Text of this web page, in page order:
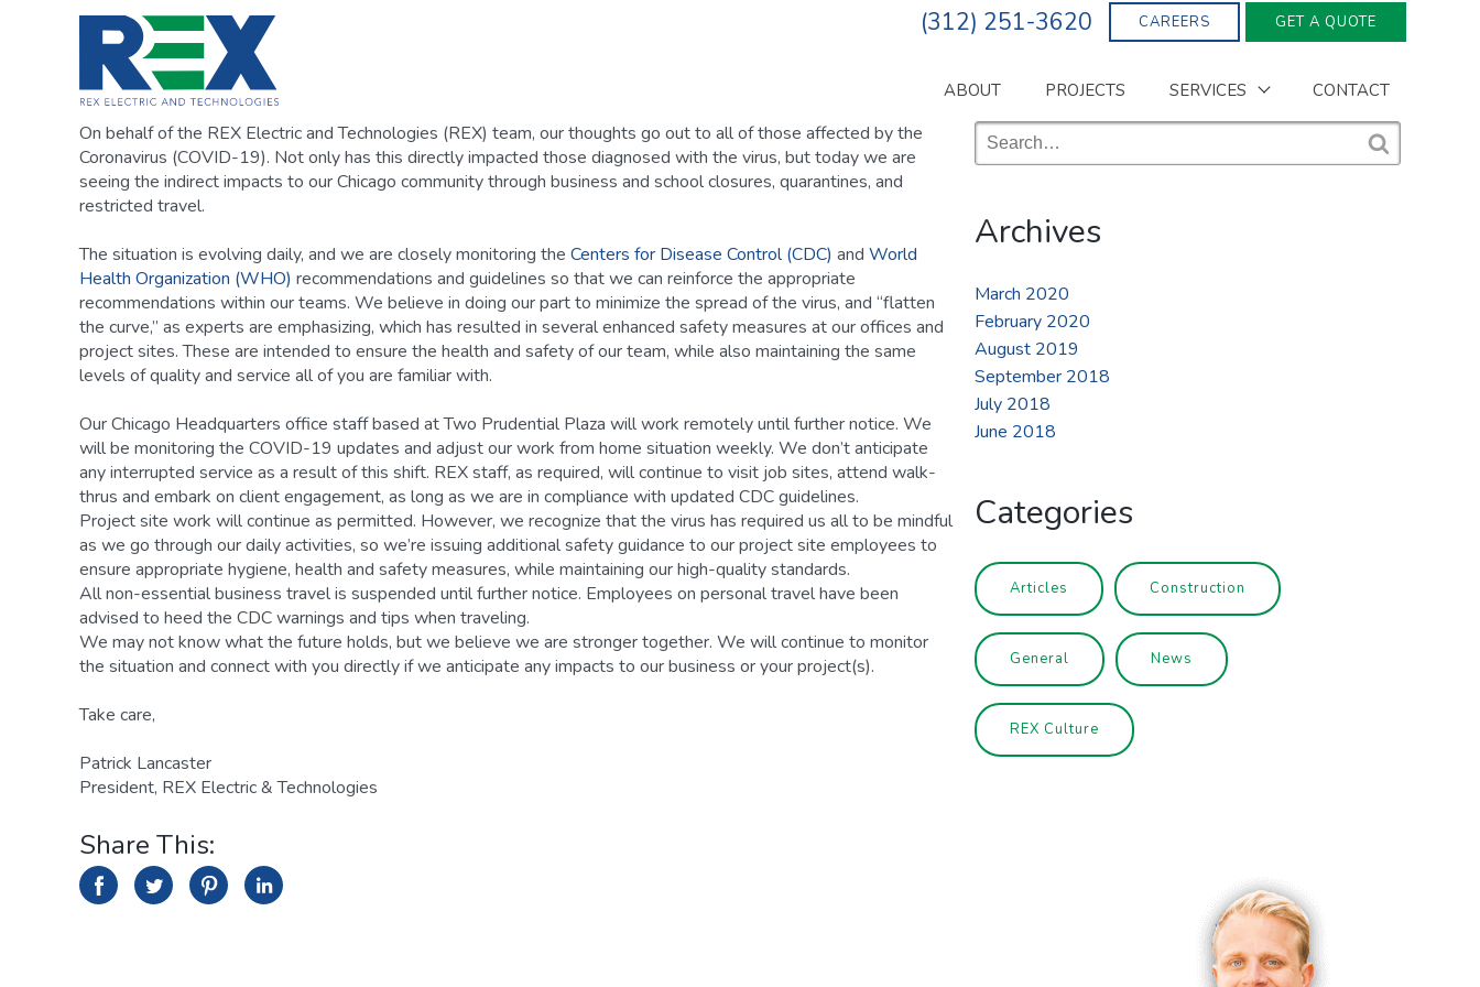
(312) 251-3620 CAREERS GET A QUOTE
ABOUT PROJECTS SERVICES CONTACT
On behalf of the REX Electric and Technologies (REX) team, our thoughts go out to all of those affected by the
Coronavirus (COVID-19). Not only has this directly impacted those diagnosed with the virus, but today we are
seeing the indirect impacts to our Chicago community through business and school closures, quarantines, and
restricted travel.
The situation is evolving daily, and we are closely monitoring the Centers for Disease Control (CDC) and World
Health Organization (WHO) recommendations and guidelines so that we can reinforce the appropriate
recommendations within our teams. We believe in doing our part to minimize the spread of the virus, and “flatten
the curve,” as experts are emphasizing, which has resulted in several enhanced safety measures at our offices and
project sites. These are intended to ensure the health and safety of our team, while also maintaining the same
levels of quality and service all of you are familiar with.
Our Chicago Headquarters office staff based at Two Prudential Plaza will work remotely until further notice. We
will be monitoring the COVID-19 updates and adjust our work from home situation weekly. We don’t anticipate
any interrupted service as a result of this shift. REX staff, as required, will continue to visit job sites, attend walk-
thrus and embark on client engagement, as long as we are in compliance with updated CDC guidelines.
Project site work will continue as permitted. However, we recognize that the virus has required us all to be mindful
as we go through our daily activities, so we’re issuing additional safety guidance to our project site employees to
ensure appropriate hygiene, health and safety measures, while maintaining our high-quality standards.
All non-essential business travel is suspended until further notice. Employees on personal travel have been
advised to heed the CDC warnings and tips when traveling.
We may not know what the future holds, but we believe we are stronger together. We will continue to monitor
the situation and connect with you directly if we anticipate any impacts to our business or your project(s).
Take care,
Patrick Lancaster
President, REX Electric & Technologies
Share This:
facebook
icon
facebooktwitter
icon
twitter pinterestlinkedin
icon
linkedin
Search
for:
S
Archives
March 2020
February 2020
August 2019
September 2018
July 2018
June 2018
Categories
Articles Construction
General News
REX Culture